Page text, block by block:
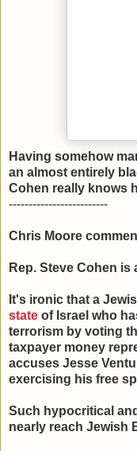
Having somehow
an almost entirely
Cohen really knows
-------------------------
Chris Moore
Rep. Steve Cohen is
It's ironic that a
state of Israel who
terrorism by voting
taxpayer money
accuses Jesse
exercising his free
Such hypocritical
nearly reach Jewish